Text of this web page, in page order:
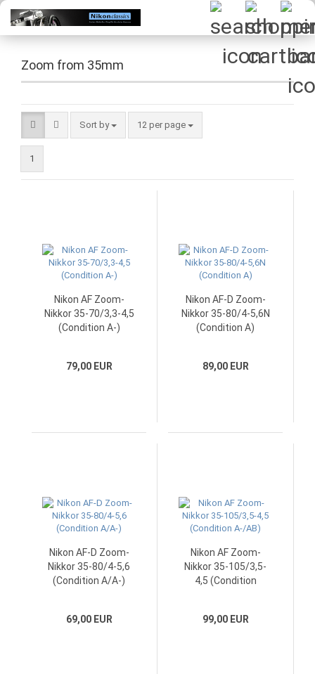
Zoom from 35mm
Sort by
Sort by 12 per page
per page
1
Nikon AF Zoom-
Nikkor 35-70/3,3-4,5
(Condition A-)
79,00 EUR
Nikon AF-D Zoom-
Nikkor 35-80/4-5,6N
(Condition A)
89,00 EUR
Nikon AF-D Zoom-
Nikkor 35-80/4-5,6
(Condition A/A-)
69,00 EUR
Nikon AF Zoom-
Nikkor 35-105/3,5-
4,5 (Condition
99,00 EUR